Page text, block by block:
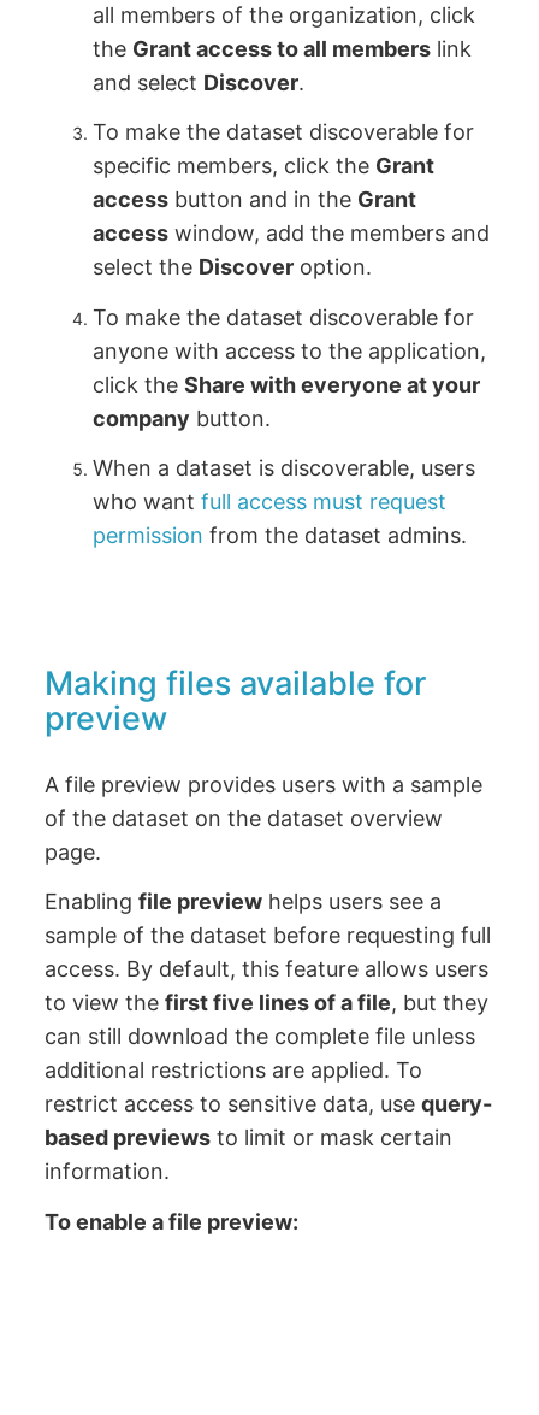
all members of the organization, click
the Grant access to all members link
and select Discover.
To make the dataset discoverable for
specific members, click the Grant
access button and in the Grant
access window, add the members and
select the Discover option.
To make the dataset discoverable for
anyone with access to the application,
click theShare with everyone at your
company button.
When a dataset is discoverable, users
who wantfull access must request
permission from the dataset admins.
Making files available for
preview
A file preview provides users with a sample
of the dataset on the dataset overview
page.
Enablingfile preview helps users see a
sample of the dataset before requesting full
access. By default, this feature allows users
to view thefirst five lines of a file, but they
can still download the complete file unless
additional restrictions are applied. To
restrict access to sensitive data, usequery-
based previews to limit or mask certain
information.
To enable a file preview: